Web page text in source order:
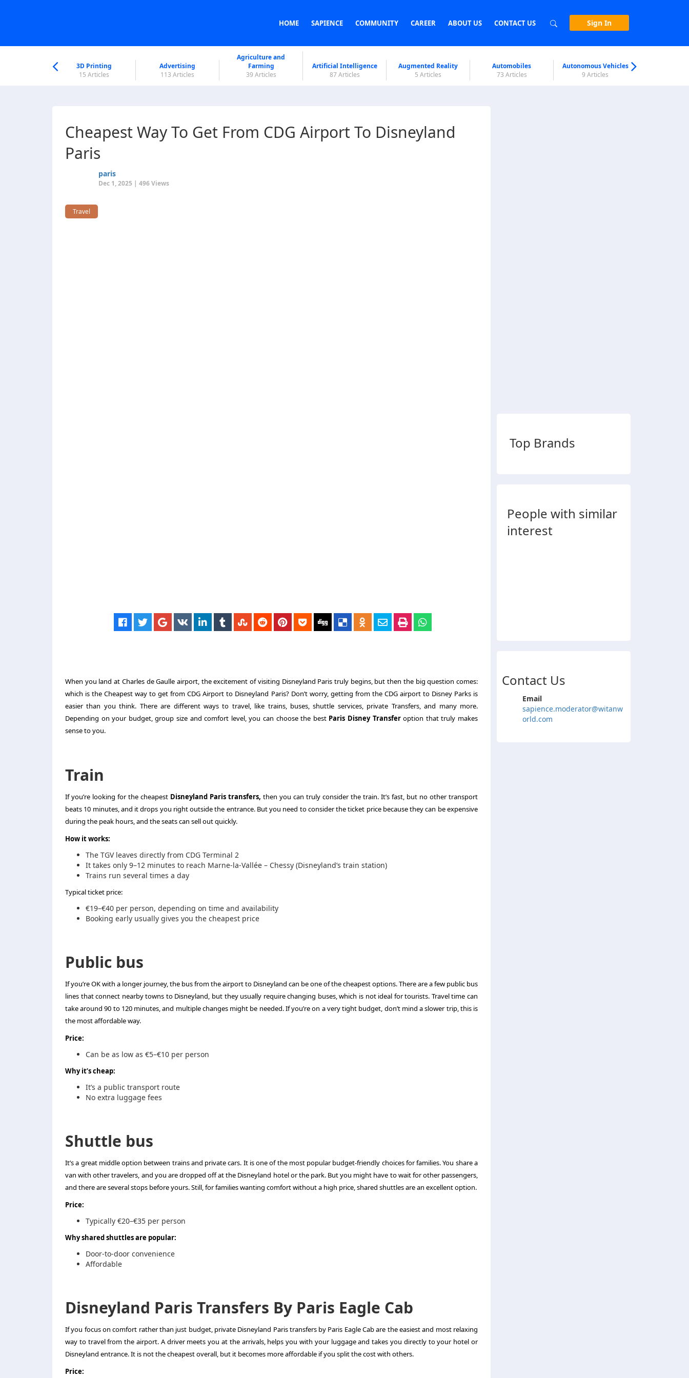
HOME SAPIENCE COMMUNITY CAREER ABOUT US CONTACT US Sign In
3D Printing
15 Articles
Advertising
113 Articles
Agriculture and
Farming
39 Articles
Artificial Intelligence
87 Articles
Augmented Reality
5 Articles
Automobiles
73 Articles
Autonomous Vehicles
9 Articles
Cheapest Way To Get From CDG Airport To Disneyland
Paris
paris
Dec 1, 2025 | 496 Views
Travel
When you land at Charles de Gaulle airport, the excitement of visiting Disneyland Paris truly begins, but then the big question comes:
which is the Cheapest way to get from CDG Airport to Disneyland Paris? Don’t worry, getting from the CDG airport to Disney Parks is
easier than you think. There are different ways to travel, like trains, buses, shuttle services, private Transfers, and many more.
Depending on your budget, group size and comfort level, you can choose the best Paris Disney Transferoption that truly makes
sense to you.
Train
If you’re looking for the cheapest Disneyland Paris transfers, then you can truly consider the train. It’s fast, but no other transport
beats 10 minutes, and it drops you right outside the entrance. But you need to consider the ticket price because they can be expensive
during the peak hours, and the seats can sell out quickly.
How it works:
The TGV leaves directly from CDG Terminal 2
It takes only 9–12 minutes to reach Marne-la-Vallée – Chessy (Disneyland’s train station)
Trains run several times a day
Typical ticket price:
€19–€40 per person, depending on time and availability
Booking early usually gives you the cheapest price
Public bus
If you’re OK with a longer journey, the bus from the airport to Disneyland can be one of the cheapest options. There are a few public bus
lines that connect nearby towns to Disneyland, but they usually require changing buses, which is not ideal for tourists. Travel time can
take around 90 to 120 minutes, and multiple changes might be needed. If you’re on a very tight budget, don’t mind a slower trip, this is
the most affordable way.
Price:
Can be as low as €5–€10 per person
Why it’s cheap:
It’s a public transport route
No extra luggage fees
Shuttle bus
It’s a great middle option between trains and private cars. It is one of the most popular budget-friendly choices for families. You share a
van with other travelers, and you are dropped off at the Disneyland hotel or the park. But you might have to wait for other passengers,
and there are several stops before yours. Still, for families wanting comfort without a high price, shared shuttles are an excellent option.
Price:
Typically €20–€35 per person
Why shared shuttles are popular:
Door-to-door convenience
Affordable
Disneyland Paris Transfers By Paris Eagle Cab
If you focus on comfort rather than just budget, private Disneyland Paris transfersby Paris Eagle Cab are the easiest and most relaxing
way to travel from the airport. A driver meets you at the arrivals, helps you with your luggage and takes you directly to your hotel or
Disneyland entrance. It is not the cheapest overall, but it becomes more affordable if you split the cost with others.
Price:
Top Brands
People with similar
interest
Contact Us
Email
sapience.moderator@witanw
orld.com